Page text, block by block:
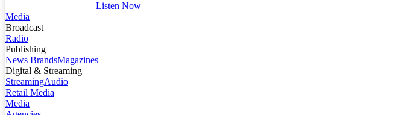
Listen Now
Media
Broadcast
Radio
Publishing
News BrandsMagazines
Digital & Streaming
StreamingAudio
Retail Media
Media